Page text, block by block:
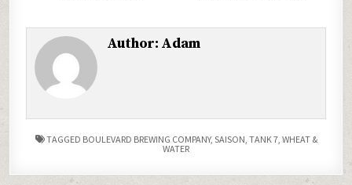
Author: Adam
TAGGED BOULEVARD BREWING COMPANY, SAISON TANK 7, WHEAT &
WATER